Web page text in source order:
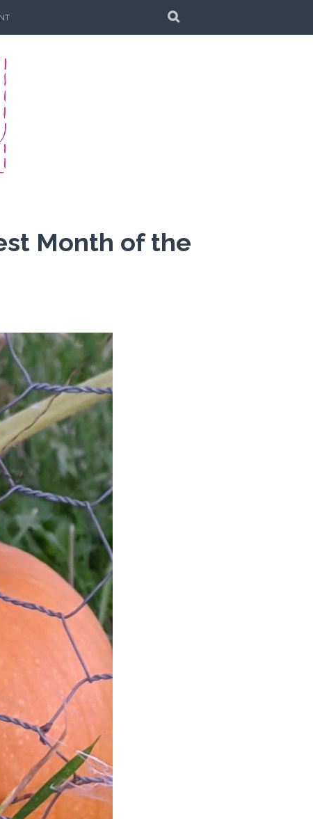
Month of the